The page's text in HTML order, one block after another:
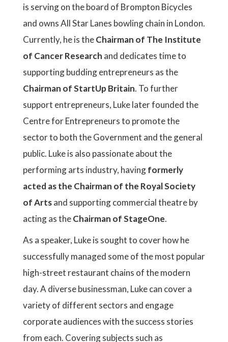
is serving on the board of Brompton Bicycles
and owns All Star Lanes bowling chain in London.
Currently, he is theChairman of The Institute
of Cancer Research and dedicates time to
supporting budding entrepreneurs as the
Chairman of StartUp Britain. To further
support entrepreneurs, Luke later founded the
Centre for Entrepreneurs to promote the
sector to both the Government and the general
public. Luke is also passionate about the
performing arts industry, havingformerly
acted as the Chairman of the Royal Society
of Artsand supporting commercial theatre by
acting as theChairman of StageOne.
As a speaker, Luke is sought to cover how he
successfully managed some of the most popular
high-street restaurant chains of the modern
day. A diverse businessman, Luke can cover a
variety of different sectors and engage
corporate audiences with the success stories
from each. Covering subjects such as